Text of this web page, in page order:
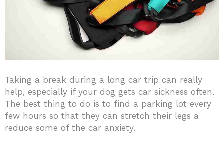
Taking a break during a long car trip can really
help, especially if your dog gets car sickness often.
The best thing to do is to find a parking lot every
few hours so that they can stretch their legs a
reduce some of the car anxiety.